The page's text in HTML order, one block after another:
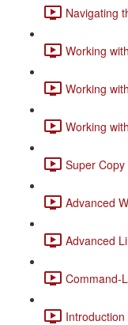
Navigating
Working
Working
Working
Super
Advanced
Advanced
Command-